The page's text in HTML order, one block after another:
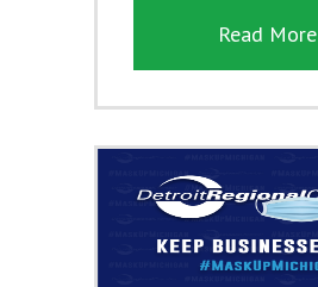
Read More